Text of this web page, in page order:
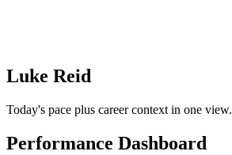
Luke Reid
Today's pace plus career context in one view.
Performance Dashboard